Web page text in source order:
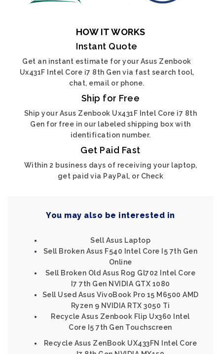
HOW IT WORKS
Instant Quote
Get an instant estimate for your Asus Zenbook
Ux431F Intel Core i7 8th Gen via fast search tool,
chat, email or phone.
Ship for Free
Ship your Asus Zenbook Ux431F Intel Core i7 8th
Gen for free in our labeled shipping box with
identification number.
Get Paid Fast
Within 2 business days of receiving your laptop,
get paid via PayPal, or Check
You may also be interested in
Sell Asus Laptop
Sell Broken Asus F540 Intel Core I5 7th Gen
Online
Sell Broken Old Asus Rog Gl702 Intel Core
I7 7th Gen NVIDIA GTX 1080
Sell Used Asus VivoBook Pro 15 M6500 AMD
Ryzen 9 NVIDIA RTX 3050 Ti
Recycle Asus Zenbook Flip Ux360 Intel
Core I5 7th Gen Touchscreen
Recycle Asus ZenBook UX433FN Intel Core